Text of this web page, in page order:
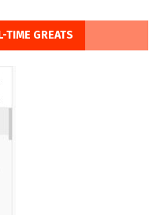
TIME GREATS